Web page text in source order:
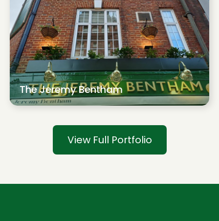
The Jeremy Bentham
View Full Portfolio